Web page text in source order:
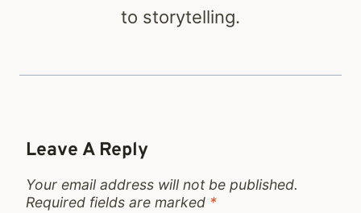
to storytelling.
Leave A Reply
Your email address will not be published.
Required fields are marked *